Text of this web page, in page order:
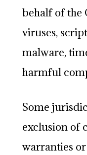
behalf of the
viruses,
malware,
harmful
Some
exclusion of
warranties